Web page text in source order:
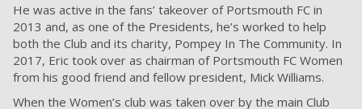
He was active in the fans’ takeover of Portsmouth FC in
2013 and, as one of the Presidents, he’s worked to help
both the Club and its charity, Pompey In The Community. In
2017, Eric took over as chairman of Portsmouth FC Women
from his good friend and fellow president, Mick Williams.
When the Women’s club was taken over by the main Club